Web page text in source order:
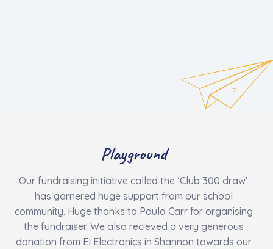
Playground
Our fundraising initiative called the ‘Club 300 draw’
has garnered huge support from our school
community. Huge thanks to Paula Carr for organising
the fundraiser. We also recieved a very generous
donation from EI Electronics in Shannon towards our